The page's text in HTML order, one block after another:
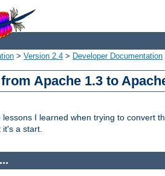
> Version 2.4 > Developer Documentation
Apache 1.3 to
I learned when trying to convert
it's a start.